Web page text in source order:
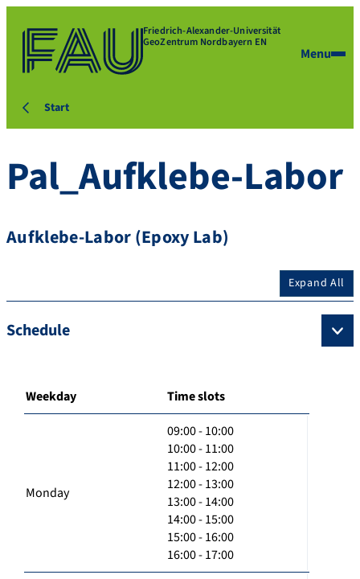
Friedrich-Alexander-Universität
GeoZentrum Nordbayern EN
Menu
Start
Pal_Aufklebe-Labor
Aufklebe-Labor (Epoxy Lab)
Expand All
Schedule
Weekday Time slots
Monday
09:00 - 10:00
10:00 - 11:00
11:00 - 12:00
12:00 - 13:00
13:00 - 14:00
14:00 - 15:00
15:00 - 16:00
16:00 - 17:00